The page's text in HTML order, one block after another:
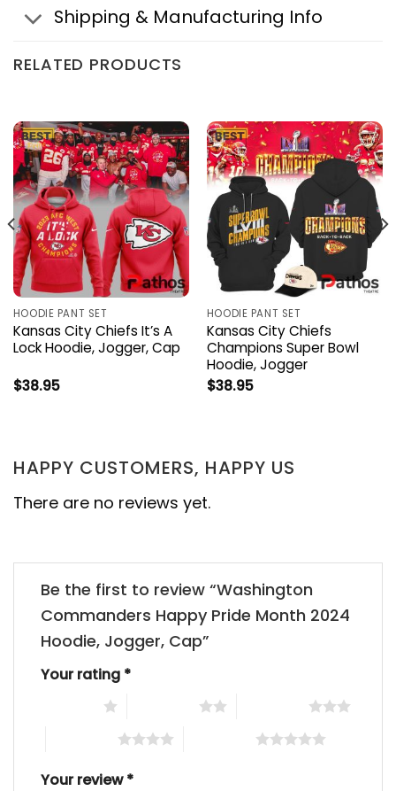
Shipping & Manufacturing Info
RELATED PRODUCTS
HOODIE PANT SET
Kansas City Chiefs It’s A
Lock Hoodie, Jogger, Cap
$38.95
HOODIE PANT SET
Kansas City Chiefs
Champions Super Bowl
Hoodie, Jogger
$38.95
HAPPY CUSTOMERS, HAPPY US
There are no reviews yet.
Be the first to review “Washington
Commanders Happy Pride Month 2024
Hoodie, Jogger, Cap”
Your rating *
Your review*